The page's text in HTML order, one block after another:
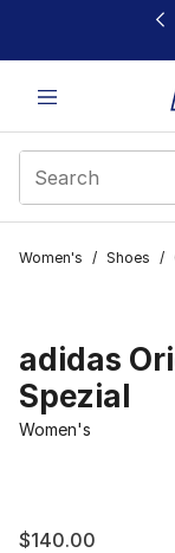
This link will open
Women's / Shoes /
adidas
Spezial
Women's
$140.00